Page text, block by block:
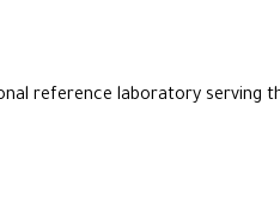
reference laboratory serving